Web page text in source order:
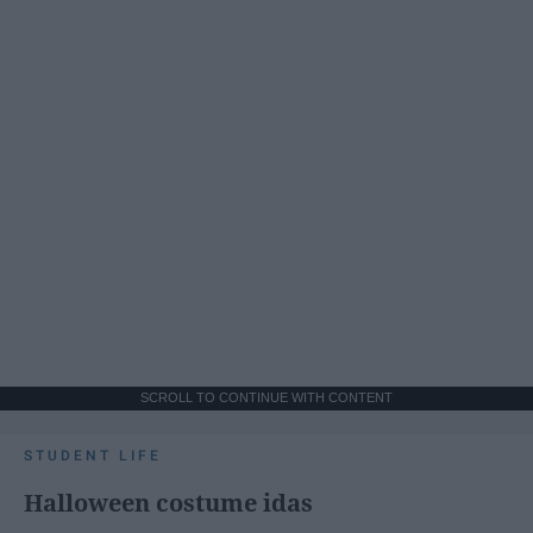
SCROLL TO CONTINUE WITH CONTENT
STUDENT LIFE
Halloween costume idas